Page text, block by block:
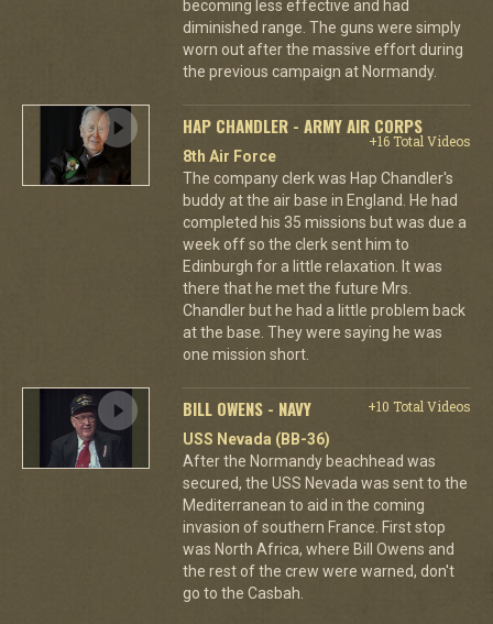
becoming less effective and had
diminished range. The guns were simply
worn out after the massive effort during
the previous campaign at Normandy.
HAP CHANDLER - ARMY AIR CORPS
+16 Total Videos
8th Air Force
The company clerk was Hap Chandler's
buddy at the air base in England. He had
completed his 35 missions but was due a
week off so the clerk sent him to
Edinburgh for a little relaxation. It was
there that he met the future Mrs.
Chandler but he had a little problem back
at the base. They were saying he was
one mission short.
BILL OWENS - NAVY
+10 Total Videos
USS Nevada (BB-36)
After the Normandy beachhead was
secured, the USS Nevada was sent to the
Mediterranean to aid in the coming
invasion of southern France. First stop
was North Africa, where Bill Owens and
the rest of the crew were warned, don't
go to the Casbah.